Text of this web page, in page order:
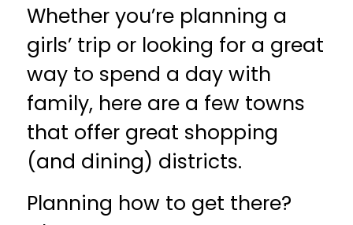
Whether you’re planning a
girls’ trip or looking for a great
way to spend a day with
family, here are a few towns
that offer great shopping
(and dining) districts.
Planning how to get there?